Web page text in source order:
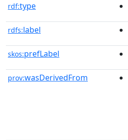
rdf:type
rdfs:label
skos:prefLabel
prov:wasDerivedFrom